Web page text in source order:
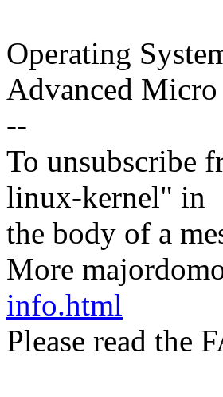
Operating
Advanced
--
To unsubscribe
linux-kernel" in
the body of a
More
info.html
Please read the